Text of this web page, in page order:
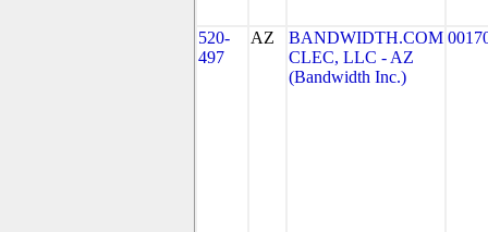
520-
497
AZ
BANDWIDTH.COM
CLEC, LLC - AZ
(Bandwidth Inc.)